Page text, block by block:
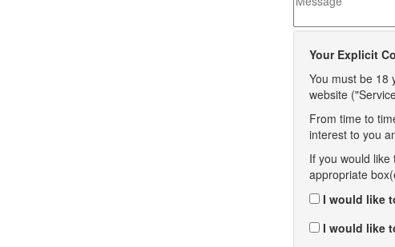
Your Explicit
You must be 18
website
From time to
interest to you
If you would
appropriate
I would like
I would like